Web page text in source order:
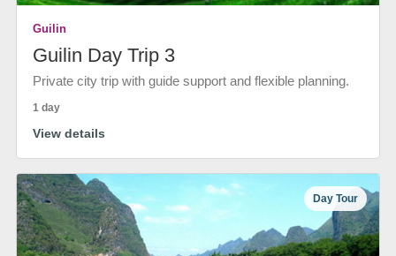
Guilin
Guilin Day Trip 3
Private city trip with guide support and flexible planning.
1 day
View details
Day Tour